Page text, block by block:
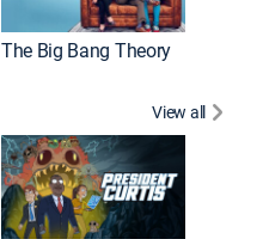
The Big Bang Theory
View all